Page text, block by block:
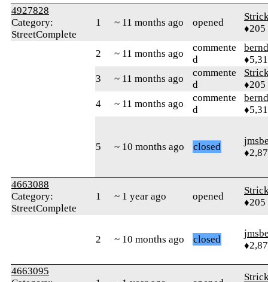
4927828
Category:
StreetComplete
1 ~ 11 months ago opened
♦205
2 ~ 11 months ago
commente
d
3
~ 11 months ago
commente
d
♦205
4
~ 11 months ago
commente
d
5 ~ 10 months ago closed
4663088
Category:
StreetComplete
1 ~ 1 year ago opened
♦205
2 ~ 10 months ago closed
4663095